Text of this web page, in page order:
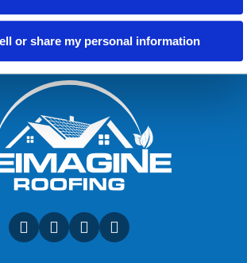
or share my personal information